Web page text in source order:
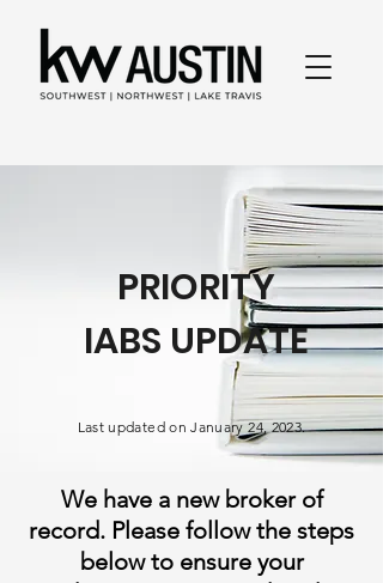
PRIORITY
IABS UPDATE
Last updated on January 24, 2023.
We have a new broker of
record. Please follow the steps
below to ensure your